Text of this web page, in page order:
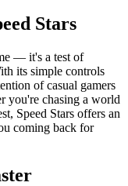
Stars
— it's a test of
its simple controls
of casual gamers
you're chasing a world
Speed Stars offers an
coming back for